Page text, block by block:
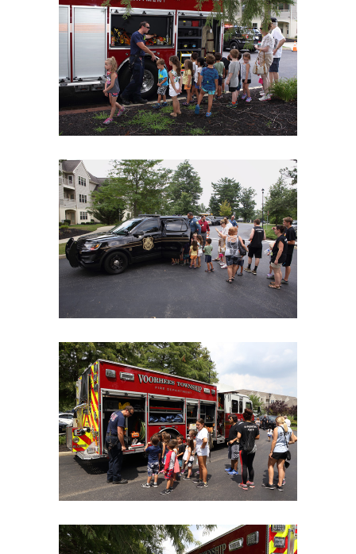
06Aug18LGBakBlu-2093
06Aug18LGBakBlu-2095
06Aug18LGBakBlu-2102